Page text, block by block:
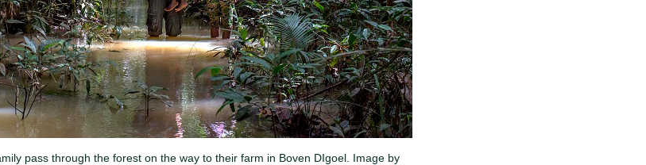
pass through the forest on the way to their farm in Boven DIgoel. Image by